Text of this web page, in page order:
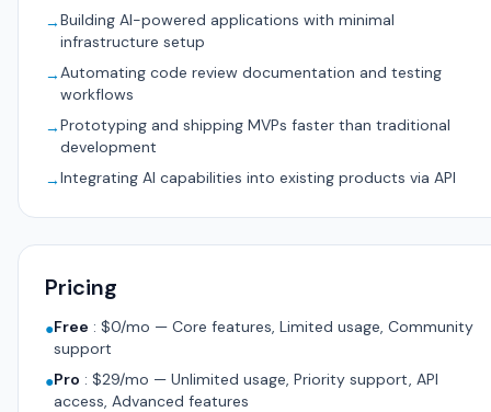
→Building AI-powered applications with minimal
infrastructure setup
→Automating code review documentation and testing
workflows
→Prototyping and shipping MVPs faster than traditional
development
→Integrating AI capabilities into existing products via API
Pricing
●Free : $0/mo — Core features, Limited usage, Community
support
●Pro : $29/mo — Unlimited usage, Priority support, API
access, Advanced features